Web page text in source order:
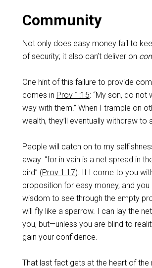
Community
Not only does easy money fail to
of security; it also can’t deliver on
One hint of this failure to provide
comes in Prov 1:15: “My son, do not
way with them.” When I trample on
wealth, they’ll eventually withdraw to
People will catch on to my
away: “for in vain is a net spread in
bird” (Prov 1:17). If I come to you
proposition for easy money, and you
wisdom to see through the empty
will fly like a sparrow. I can lay the
you, but—unless you are blind to
gain your confidence.
That last fact gets at the heart of the